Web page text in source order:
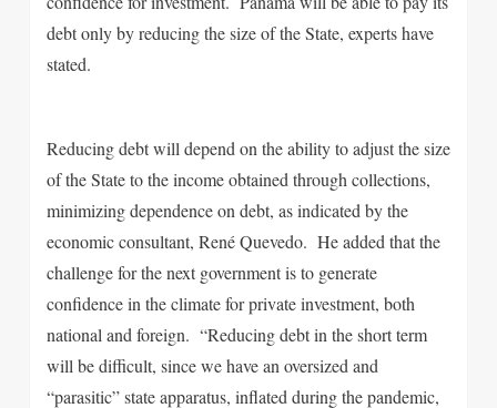
debt only by reducing the size of the State, experts have
stated.
Reducing debt will depend on the ability to adjust the size
of the State to the income obtained through collections,
minimizing dependence on debt, as indicated by the
economic consultant, René Quevedo. He added that the
challenge for the next government is to generate
confidence in the climate for private investment, both
national and foreign. “Reducing debt in the short term
will be difficult, since we have an oversized and
“parasitic” state apparatus, inflated during the pandemic,